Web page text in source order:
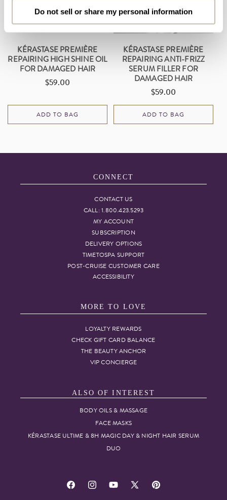
Do not sell or share my personal information
KÉRASTASE PREMIÈRE
REPAIRING HIGH SHINE OIL
FOR DAMAGED HAIR
Regular
$59.00
ADD TO BAG
KÉRASTASE PREMIÈRE
REPAIRING ANTI-FRIZZ
SERUM FILLER FOR
DAMAGED HAIR
Regular
price
$59.00
ADD TO BAG
CONNECT
CONTACT US
CALL: 1.800.423.5293
MY ACCOUNT
SUBSCRIPTION
DELIVERY OPTIONS
TIMETOSPA SUPPORT
POST-CRUISE CUSTOMER CARE
ACCESSIBILITY
MORE TO LOVE
LOYALTY REWARDS
CHECK GIFT CARD BALANCE
THE BEAUTY ANCHOR
VIP CONCIERGE
ALSO OF INTEREST
BODY OILS & MASSAGE
FACE MASKS
KÉRASTASE ULTIME & 8H MAGIC DAY & NIGHT HAIR SERUM
DUO
FacebookInstagramYouTube
X
Pinterest